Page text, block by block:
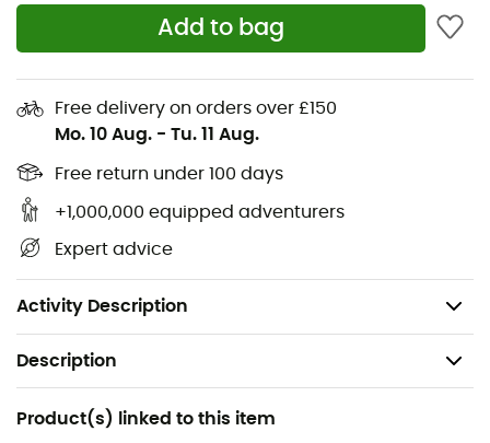
Add to bag
Free delivery on orders over £150
Mo. 10 Aug. - Tu. 11 Aug.
Free return under 100 days
+1,000,000 equipped adventurers
Expert advice
Activity Description
75D polyester, this pad has a solid base that can
withstand abrasion. With its 3.8 cm thickness, you will be
elevated during each season you decide to use it. This
4-season sleeping pad
Description
Recommanded use
Camping
Product(s) linked to this item